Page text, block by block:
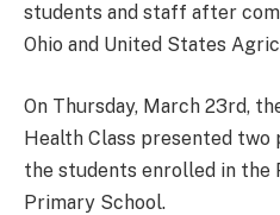
students and staff after
Ohio and United States
On Thursday, March 23rd,
Health Class presented
the students enrolled in the
Primary School.